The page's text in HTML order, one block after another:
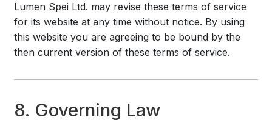
Lumen Spei Ltd. may revise these terms of service
for its website at any time without notice. By using
this website you are agreeing to be bound by the
then current version of these terms of service.
8. Governing Law